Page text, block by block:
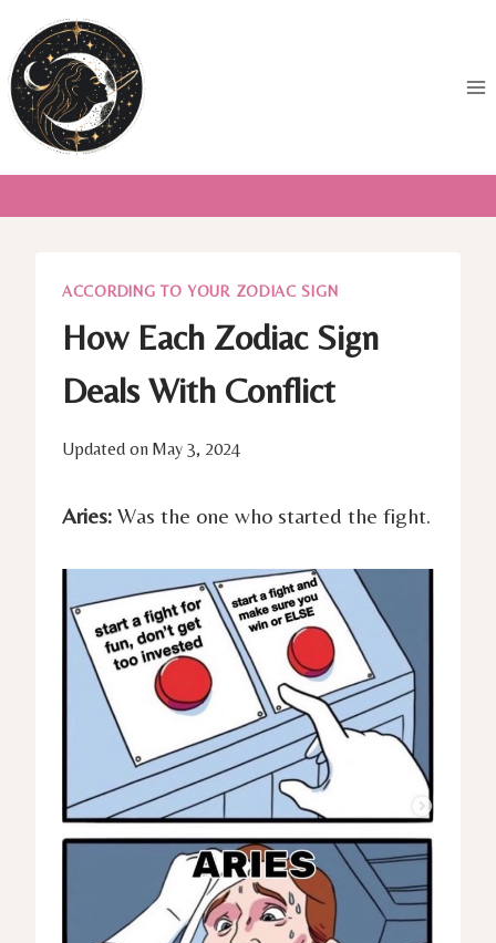
to
content
ACCORDING TO YOUR ZODIAC SIGN
How Each Zodiac Sign
Deals With Conflict
Updated on May 3, 2024
Aries: Was the one who started the fight.